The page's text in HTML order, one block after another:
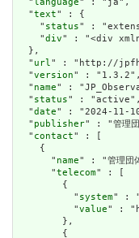
  "
text" : {
    "
status" :
    "
div" :
url " : "http://
  "
version" : "1.3.2",
  "
name" :
  "
status" : "active",
  "
date" : "2024-11-
  "
publisher" : "管理団
  "
contact" : [
    {
      "
name" : "管理団体
      "
telecom" : [
        {
          "
system" :
          "
value" :
        },
        {